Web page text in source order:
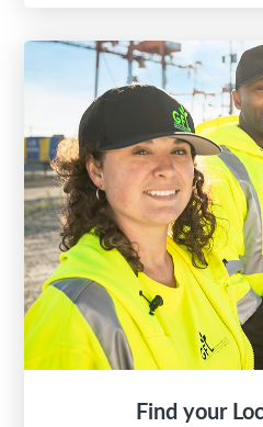
Find your